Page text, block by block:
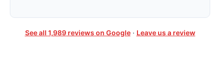
See all 1,989reviews on Google· Leave us a review